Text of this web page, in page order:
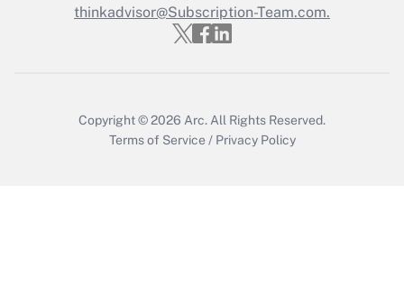
Who must file a return?
thinkadvisor@Subscription-Team.com.
Copyright © 2026 Arc. All Rights Reserved.
Terms of Service / Privacy Policy